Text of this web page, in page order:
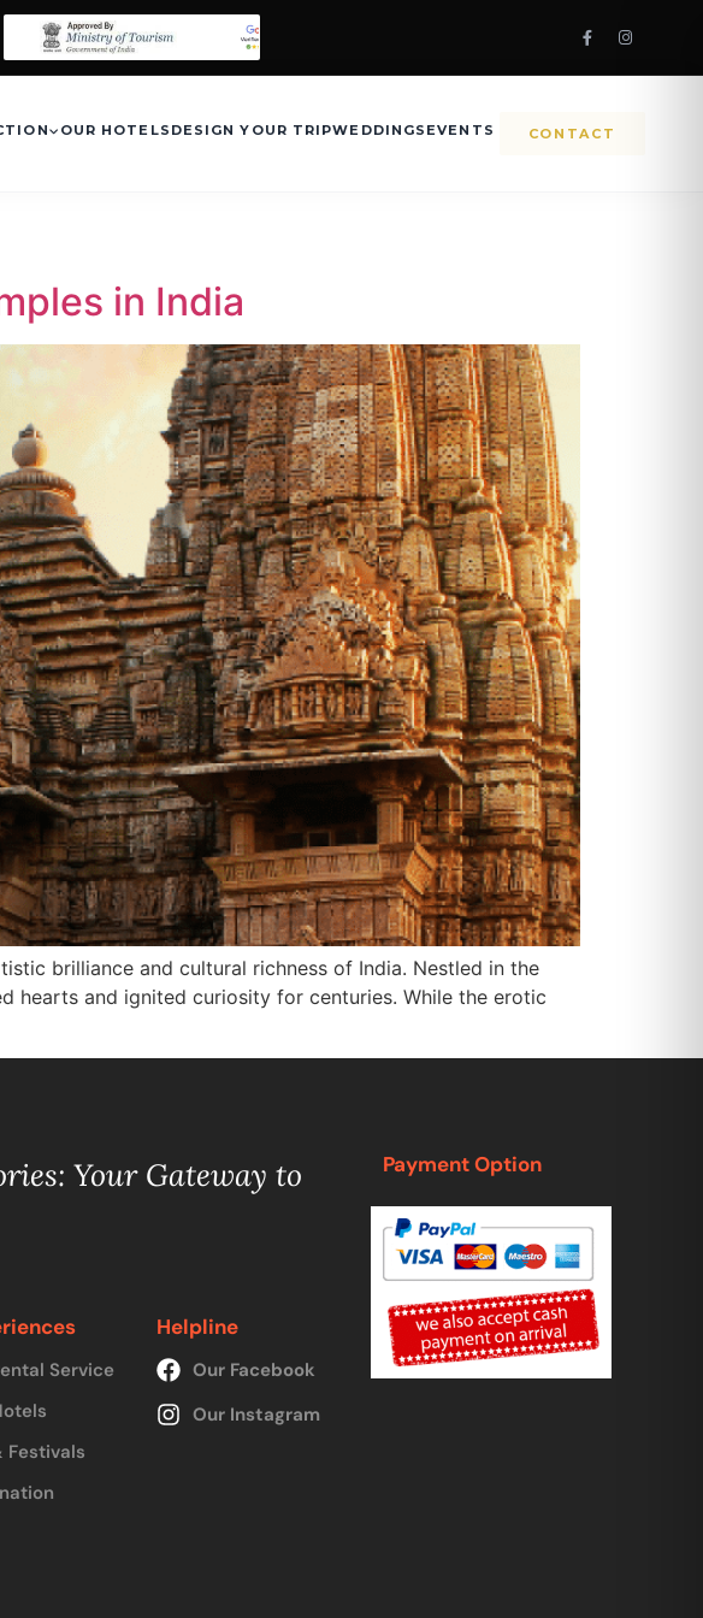
OUR HOTELS DESIGN YOUR TRIPWEDDINGS EVENTS CONTACT
in India
brilliance and cultural richness of India. Nestled in the
hearts and ignited curiosity for centuries. While the erotic
Your Gateway to
Service
Festivals
Helpline
Our Facebook
Our Instagram
Payment Option